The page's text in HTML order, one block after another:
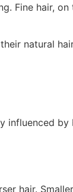
Fine hair,
natural
influenced
hair.